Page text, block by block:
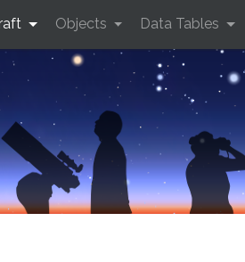
Objects Data Tables